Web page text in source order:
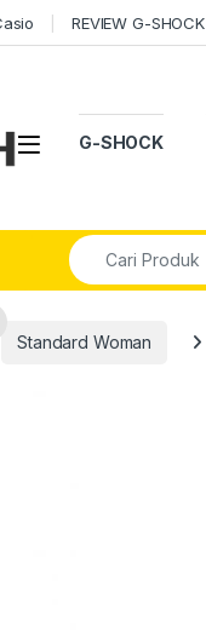
REVIEW G-SHOCK
Open G-SHOCK
Search for:
Standard Woman